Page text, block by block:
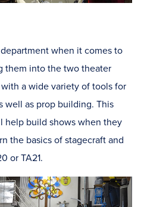
when it comes to
them into the two theater
a wide variety of tools for
well as prop building. This
help build shows when they
the basics of stagecraft and
or TA21.